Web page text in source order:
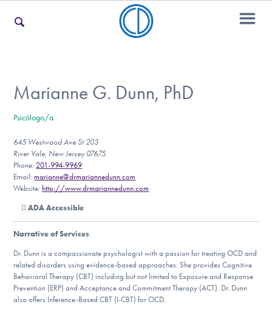
For Teens & Young Adults
For Professionals
Our Websites
DONATE
Marianne G. Dunn, PhD
Psicólogo/a
645 Westwood Ave St 203
River Vale, New Jersey 07675
Phone: 201-994-9969
Email:marianne@drmariannedunn.com
Website: http://www.drmariannedunn.com
ADA Accessible
Narrative of Services:
Dr. Dunn is a compassionate psychologist with a passion for treating OCD and
related disorders using evidence-based approaches. She provides Cognitive
Behavioral Therapy (CBT) including but not limited to Exposure and Response
Prevention (ERP) and Acceptance and Commitment Therapy (ACT). Dr. Dunn
also offers Inference-Based CBT (I-CBT) for OCD.